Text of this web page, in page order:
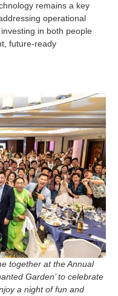
remains a key
operational
in both people
future-ready
together at the Annual
Garden’ to celebrate
a night of fun and